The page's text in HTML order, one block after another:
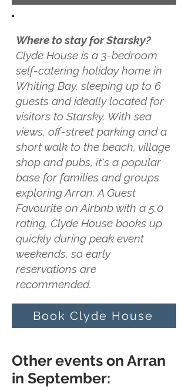
Where to stay for Starsky?
Clyde House is a 3-bedroom
self-catering holiday home in
Whiting Bay, sleeping up to 6
guests and ideally located for
visitors to Starsky. With sea
views, off-street parking and a
short walk to the beach, village
shop and pubs, it's a popular
base for families and groups
exploring Arran. A Guest
Favourite on Airbnb with a 5.0
rating, Clyde House books up
quickly during peak event
weekends, so early
reservations are
recommended.
Book Clyde House
Other events on Arran
in September: